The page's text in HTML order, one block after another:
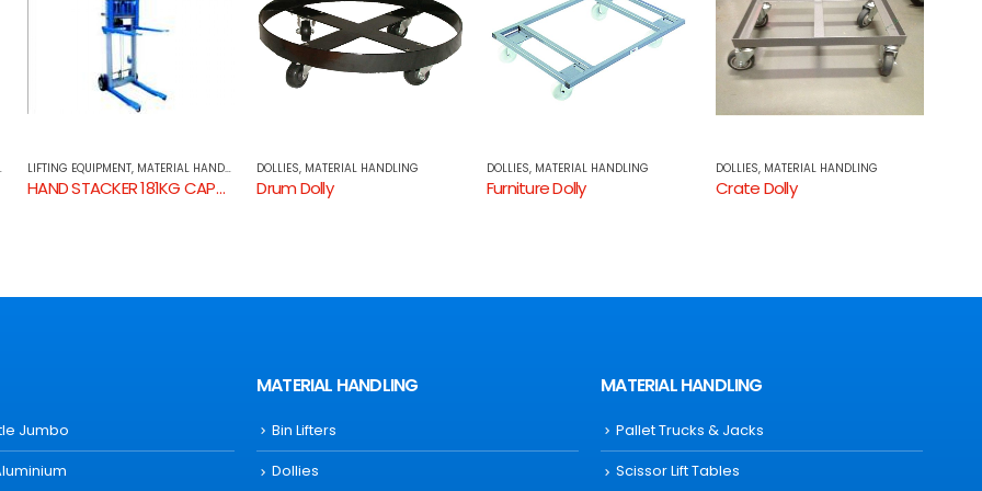
DOLLIES,MATERIAL HANDLING
Drum Dolly
DOLLIES ,MATERIAL HANDLING
Furniture Dolly
DOLLIES ,MATERIAL HANDLING
Crate Dolly
LIFTING EQUIPMENT,MATERIAL HANDLING
Electric Platform Stacker
Jumbo
MATERIAL HANDLING
Bin Lifters
Dollies
MATERIAL HANDLING
Pallet Trucks & Jacks
Scissor Lift Tables